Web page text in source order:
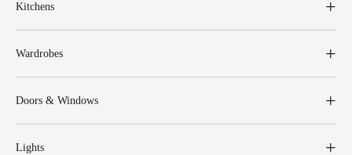
Kitchens
Wardrobes
Doors & Windows
Lights